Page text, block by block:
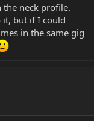
neck profile.
it, but if I could
in the same gig